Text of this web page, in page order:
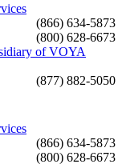
(866) 634-5873
(800) 628-6673
of VOYA
(877) 882-5050
(866) 634-5873
(800) 628-6673